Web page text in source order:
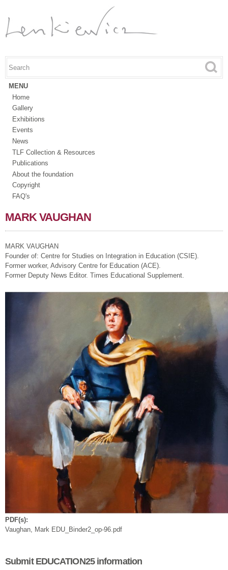
content
Search form
Search this site
MENU
Home
Gallery
Exhibitions
Events
News
TLF Collection & Resources
Publications
About the foundation
Copyright
FAQ's
MARK VAUGHAN
MARK VAUGHAN
Founder of: Centre for Studies on Integration in Education (CSIE).
Former worker, Advisory Centre for Education (ACE).
Former Deputy News Editor. Times Educational Supplement.
PDF(s):
Vaughan, Mark EDU_Binder2_op-96.pdf
Submit EDUCATION25 information